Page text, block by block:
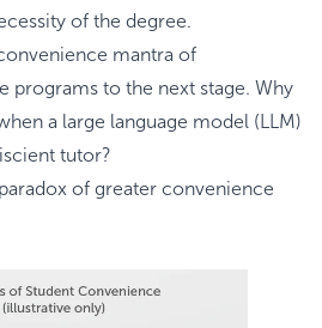
of the degree.
mantra of
programs to the next stage. Why
a large language model (LLM)
tutor?
of greater convenience